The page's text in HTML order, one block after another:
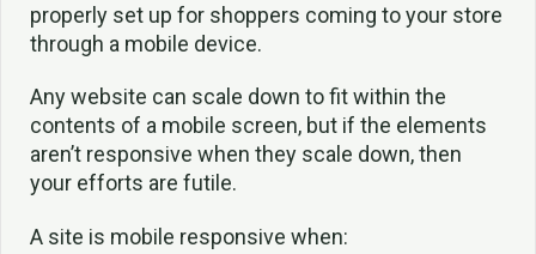
properly set up for shoppers coming to your store
through a mobile device.
Any website can scale down to fit within the
contents of a mobile screen, but if the elements
aren’t responsive when they scale down, then
your efforts are futile.
A site is mobile responsive when: